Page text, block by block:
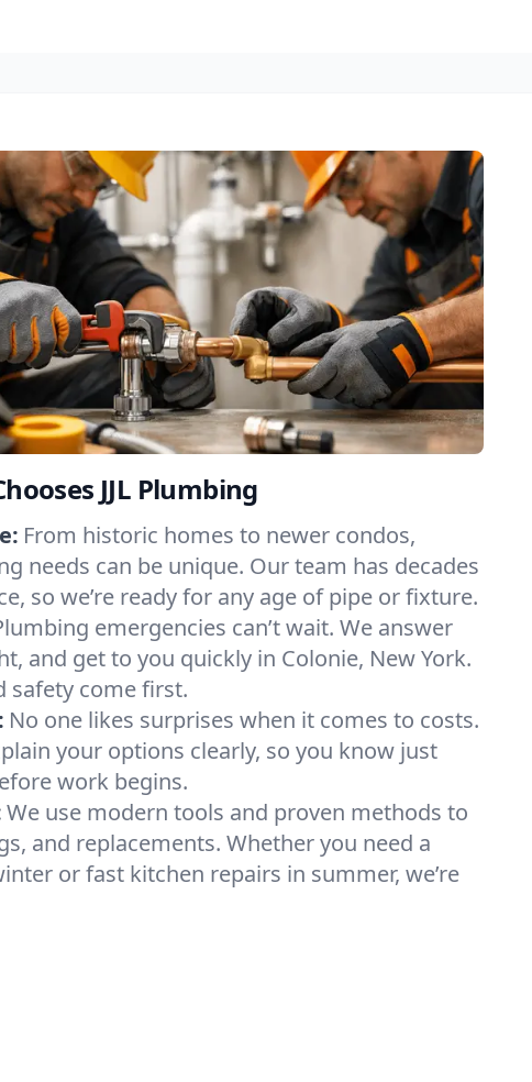
JJL Plumbing
From historic homes to newer condos,
needs can be unique. Our team has decades
so we’re ready for any age of pipe or fixture.
emergencies can’t wait. We answer
and get to you quickly in Colonie, New York.
safety come first.
No one likes surprises when it comes to costs.
your options clearly, so you know just
work begins.
We use modern tools and proven methods to
and replacements. Whether you need a
or fast kitchen repairs in summer, we’re